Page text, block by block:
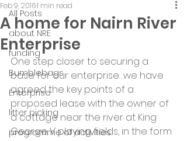
All Posts
about NRE
funding
Bumblebags
Enterprise
litter picking
programme of activities
A home for Nairn River
Enterprise
Feb 9, 20161 min read
One step closer to securing a
base for our enterprise…we have
agreed the key points of a
proposed lease with the owner of
a cottage near the river at King
George V playing fields, in the form